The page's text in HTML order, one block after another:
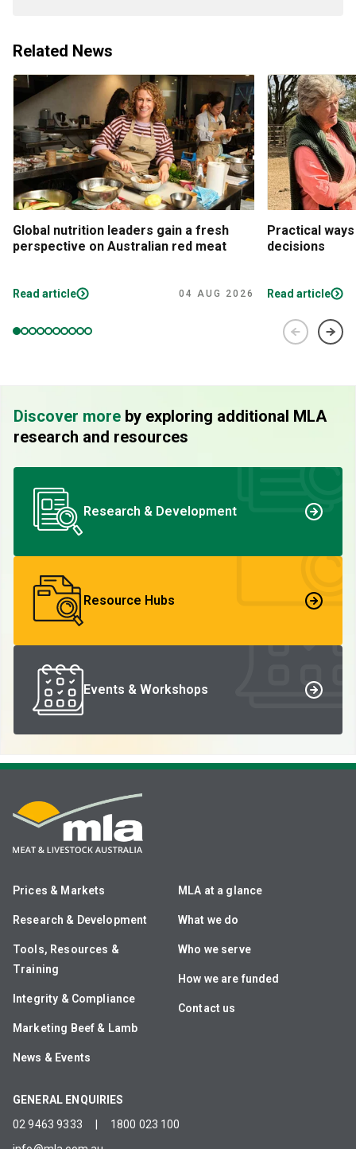
Related News
Global nutrition leaders gain a fresh
perspective on Australian red meat
Read article 04 AUG 2026
Practical
decisions
Read article
Discover more by exploring additional MLA
research and resources
Research & Development
Resource Hubs
Events & Workshops
Prices & Markets
Research & Development
Tools, Resources &
Training
Integrity & Compliance
Marketing Beef & Lamb
News & Events
MLA at a glance
What we do
Who we serve
How we are funded
Contact us
GENERAL ENQUIRIES
02 9463 9333
1800 023 100